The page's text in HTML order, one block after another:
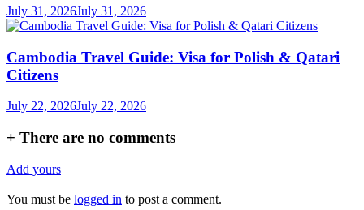
July 31, 2026July 31, 2026
Cambodia Travel Guide: Visa for Polish & Qatari
Citizens
July 22, 2026July 22, 2026
+ There are no comments
Add yours
You must be logged in to post a comment.